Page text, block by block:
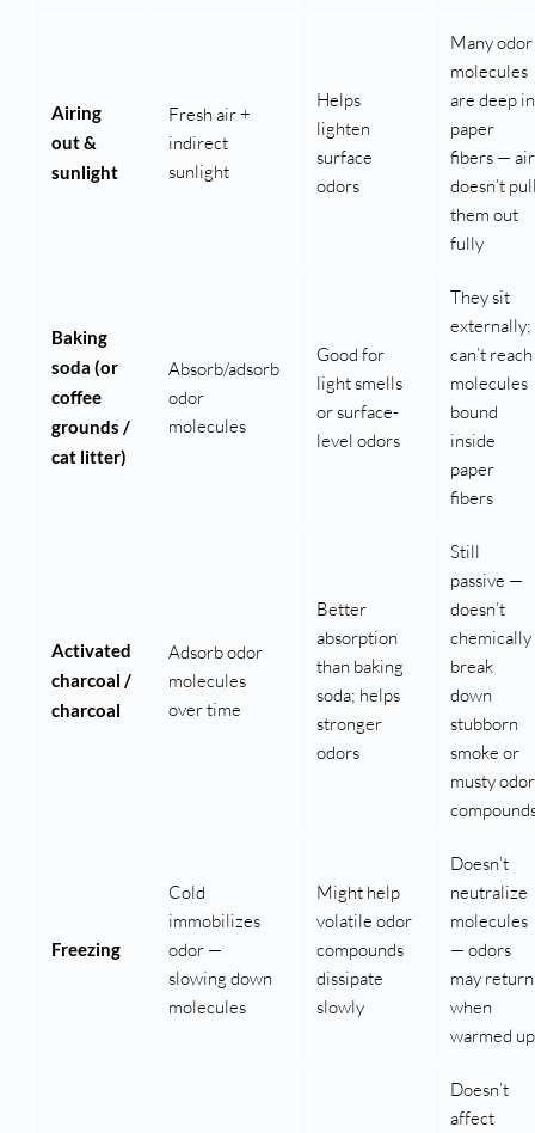
Airing
out &
sunlight
Fresh air +
indirect
sunlight
Helps
lighten
surface
odors
Many odor
molecules
are deep in
paper
fibers — air
doesn’t
them out
fully
Baking
soda (or
coffee
grounds /
cat litter)
Absorb/adsorb
odor
molecules
Good for
light smells
or surface-
level odors
They sit
externally;
can’t reach
molecules
bound
inside
paper
fibers
Activated
charcoal /
charcoal
Adsorb odor
molecules
over time
Better
absorption
than baking
soda; helps
stronger
odors
Still
passive —
doesn’t
chemically
break
down
stubborn
smoke or
musty odor
Freezing
Cold
immobilizes
odor —
slowing down
molecules
Might help
volatile odor
compounds
dissipate
slowly
Doesn’t
neutralize
molecules
— odors
may return
when
warmed up
Doesn’t
affect